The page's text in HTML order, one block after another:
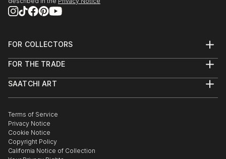
FOR COLLECTORS
Help Center
Commissions
Gift Card
FOR THE TRADE
Trade Program
Healthcare
Multi Family & Residential
Contact Art Consultant
SAATCHI ART
The Other Art Fair
Sell on Saatchi Art
Affiliate Program
Careers
Contact Support
Terms of Service
Privacy Notice
Cookie Notice
Copyright Policy
California Notice of Collection